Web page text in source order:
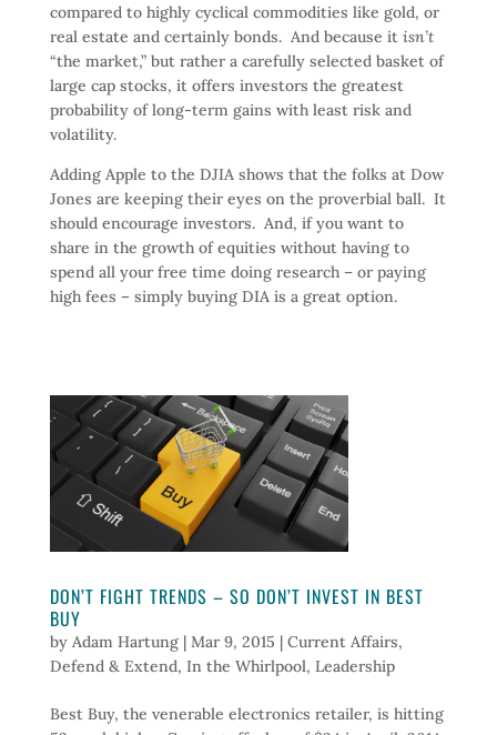
compared to highly cyclical commodities like gold, or
real estate and certainly bonds. And because itisn’t
“the market,” but rather a carefully selected basket of
large cap stocks, it offers investors the greatest
probability of long-term gains with least risk and
volatility.
Adding Apple to the DJIA shows that the folks at Dow
Jones are keeping their eyes on the proverbial ball. It
should encourage investors. And, if you want to
share in the growth of equities without having to
spend all your free time doing research – or paying
high fees – simply buying DIA is a great option.
DON’T FIGHT TRENDS – SO DON’T INVEST IN BEST
BUY
by Adam Hartung| Mar 9, 2015 | Current Affairs,
Defend & Extend, In the Whirlpool, Leadership
Best Buy, the venerable electronics retailer, is hitting